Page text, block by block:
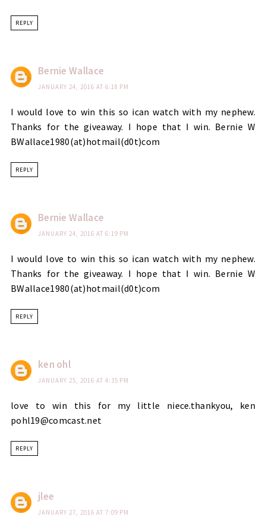
REPLY
Bernie Wallace
JANUARY 24, 2016 AT 6:18 PM
I would love to win this so ican watch with my nephew.
Thanks for the giveaway. I hope that I win. Bernie W
BWallace1980(at)hotmail(d0t)com
REPLY
Bernie Wallace
JANUARY 24, 2016 AT 6:19 PM
I would love to win this so ican watch with my nephew.
Thanks for the giveaway. I hope that I win. Bernie W
BWallace1980(at)hotmail(d0t)com
REPLY
ken ohl
JANUARY 25, 2016 AT 4:35 PM
love to win this for my little niece.thankyou, ken
pohl19@comcast.net
REPLY
jlee
JANUARY 27, 2016 AT 7:09 PM